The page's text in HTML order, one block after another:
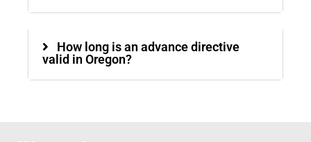
How long is an advance directive
valid in Oregon?